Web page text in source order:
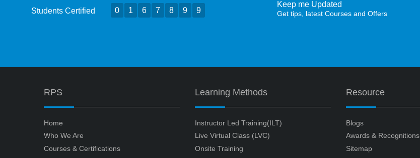
Students Certified 0 1 6 7 8 9 9
Keep me Updated
Get tips, latest Courses and Offers
RPS
Home
Who We Are
Courses & Certifications
Learning Methods
Instructor Led Training(ILT)
Live Virtual Class (LVC)
Onsite Training
Resource
Blogs
Awards & Recognitions
Sitemap